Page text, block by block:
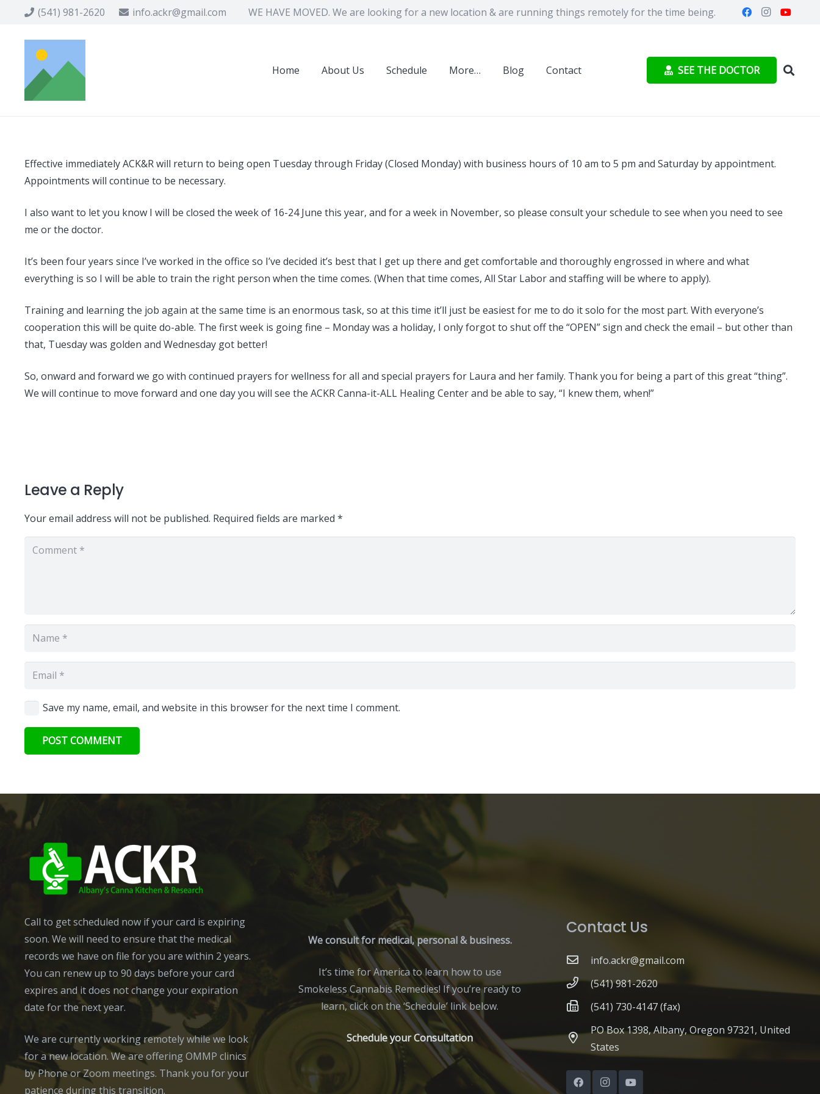
(541) 981-2620 info.ackr@gmail.com WE HAVE MOVED. We are looking for a new location & are running things remotely for the time being.
Home About Us Schedule More… Blog Contact SEE THE DOCTOR
Effective immediately ACK&R will return to being open Tuesday through Friday (Closed Monday) with business hours of 10 am to 5 pm and Saturday by appointment.
Appointments will continue to be necessary.
I also want to let you know I will be closed the week of 16-24 June this year, and for a week in November, so please consult your schedule to see when you need to see
me or the doctor.
It’s been four years since I’ve worked in the office so I’ve decided it’s best that I get up there and get comfortable and thoroughly engrossed in where and what
everything is so I will be able to train the right person when the time comes. (When that time comes, All Star Labor and staffing will be where to apply).
Training and learning the job again at the same time is an enormous task, so at this time it’ll just be easiest for me to do it solo for the most part. With everyone’s
cooperation this will be quite do-able. The first week is going fine – Monday was a holiday, I only forgot to shut off the “OPEN” sign and check the email – but other than
that, Tuesday was golden and Wednesday got better!
So, onward and forward we go with continued prayers for wellness for all and special prayers for Laura and her family. Thank you for being a part of this great “thing”.
We will continue to move forward and one day you will see the ACKR Canna-it-ALL Healing Center and be able to say, “I knew them, when!”
Leave a Reply
Your email address will not be published. Required fields are marked *
Save my name, email, and website in this browser for the next time I comment.
POST COMMENT
Call to get scheduled now if your card is expiring
soon. We will need to ensure that the medical
records we have on file for you are within 2 years.
You can renew up to 90 days before your card
expires and it does not change your expiration
date for the next year.
We are currently working remotely while we look
for a new location. We are offering OMMP clinics
by Phone or Zoom meetings. Thank you for your
patience during this transition.
We consult for medical, personal & business.
It’s time for America to learn how to use
Smokeless Cannabis Remedies! If you’re ready to
learn, click on the ‘Schedule’ link below.
Schedule your Consultation
Contact Us
info.ackr@gmail.com
(541) 981-2620
(541) 730-4147 (fax)
PO Box 1398, Albany, Oregon 97321, United
States